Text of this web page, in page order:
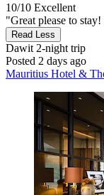
10/10 Excellent
"Great please to
Read Less
Dawit 2-night trip
Posted 2 days ago
Mauritius Hotel &